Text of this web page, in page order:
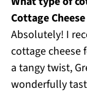
Cottage
Absolutely! I
cottage cheese
a tangy twist,
wonderfully